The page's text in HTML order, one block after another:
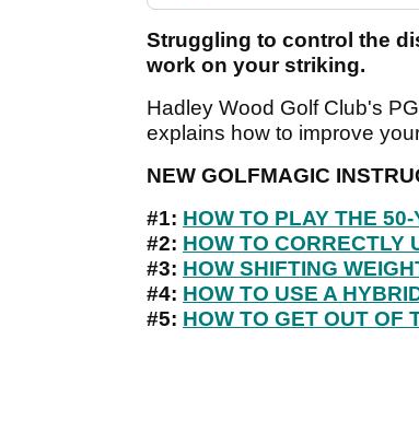
Struggling to control the
work on your striking.
Hadley Wood Golf Club's
explains how to improve
NEW GOLFMAGIC
#1: HOW TO PLAY THE
#2: HOW TO CORRECTLY
#3: HOW SHIFTING
#4: HOW TO USE A
#5: HOW TO GET OUT OF